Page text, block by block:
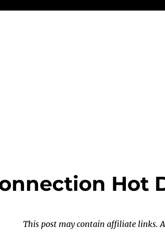
Hot
This post may contain affiliate links.